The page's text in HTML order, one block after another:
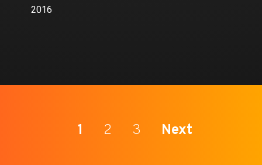
2016
1 2 3 Next